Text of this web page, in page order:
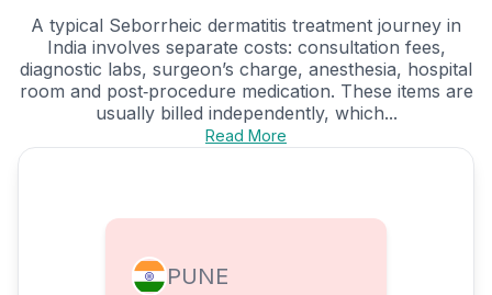
A typical Seborrheic dermatitis treatment journey in
India involves separate costs: consultation fees,
diagnostic labs, surgeon’s charge, anesthesia, hospital
room and post‑procedure medication. These items are
usually billed independently, which...
Read More
PUNE